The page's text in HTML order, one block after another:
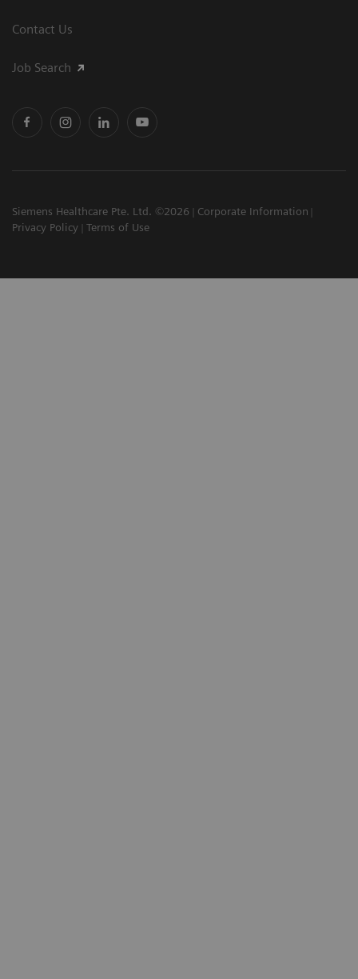
Contact Us
Job Search
Siemens Healthcare Pte. Ltd. ©2026
Corporate Information
Privacy Policy
Terms of Use